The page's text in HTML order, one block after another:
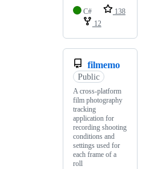
C#
138
12
filmemo
Public
A cross-platform
film photography
tracking
application for
recording shooting
conditions and
settings used for
each frame of a
roll